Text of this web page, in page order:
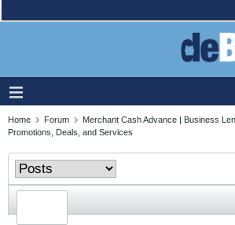
Home Forum
Merchant Cash Advance | Business
Promotions, Deals, and Services